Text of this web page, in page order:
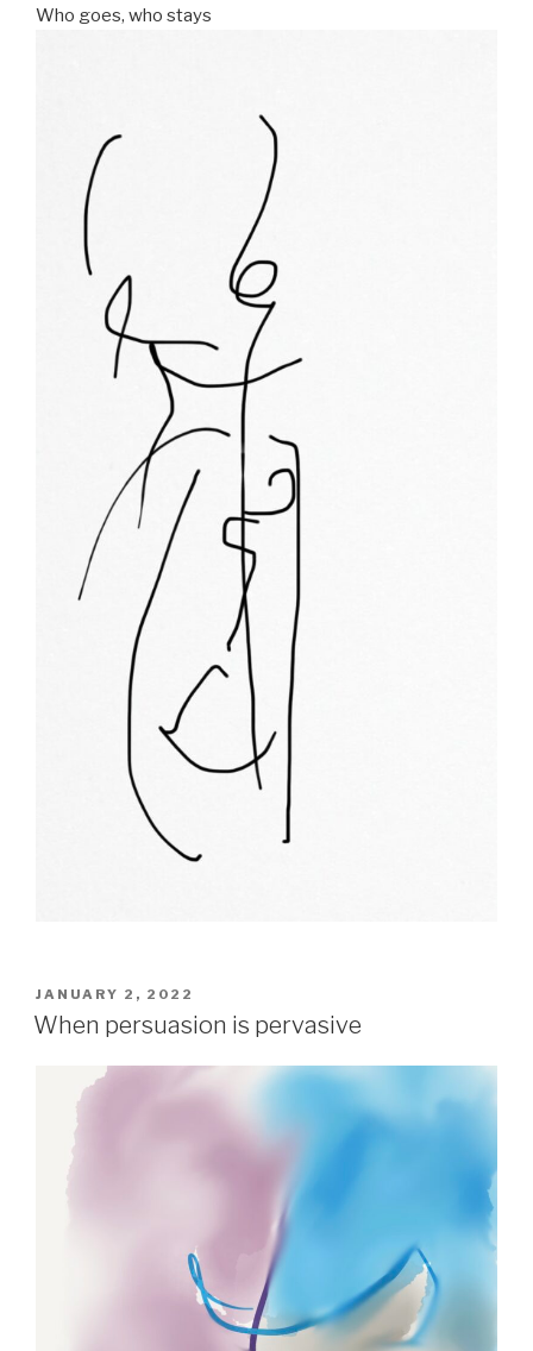
Who goes, who stays
POSTED
ON
JANUARY 2, 2022
When persuasion is pervasive